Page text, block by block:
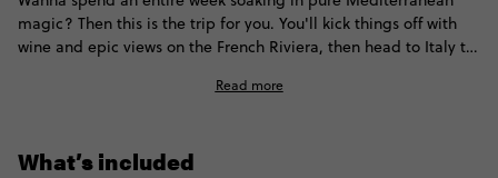
magic? Then this is the trip for you. You'll kick things off with
wine and epic views on the French Riviera, then head to Italy to
Sorrento, and the unforgettable buzz of Rome. Sun, sea,
group of 18 to 22s.
Read more
What’s included